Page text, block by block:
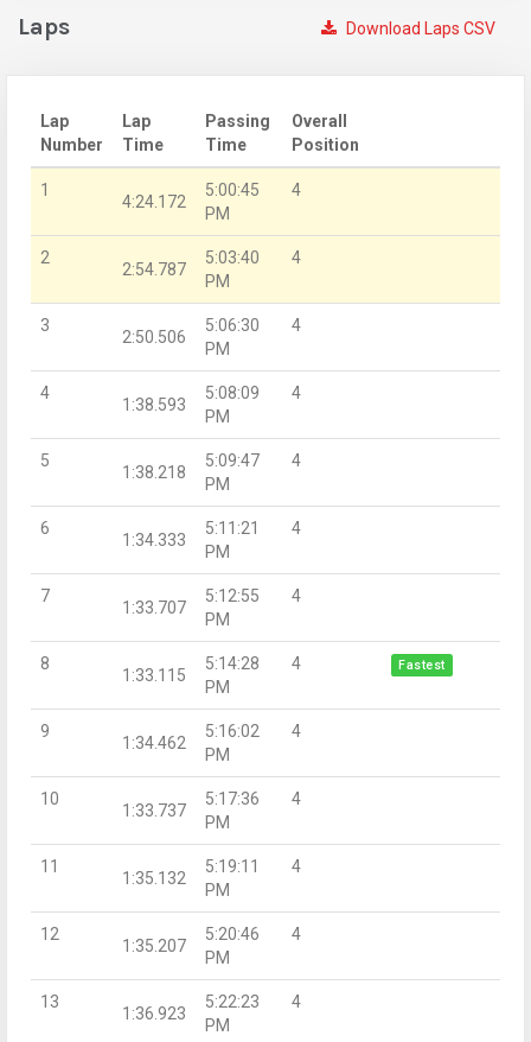
Download Laps CSV
Laps
Lap
Number
Lap
Time
Passing
Time
Overall
Position
1
4:24.172
5:00:45
PM
4
2
2:54.787
5:03:40
PM
4
3
2:50.506
5:06:30
PM
4
4
1:38.593
5:08:09
PM
4
5
1:38.218
5:09:47
PM
4
6
1:34.333
5:11:21
PM
4
7
1:33.707
5:12:55
PM
4
8
1:33.115
5:14:28
PM
4 Fastest
9
1:34.462
5:16:02
PM
4
10
1:33.737
5:17:36
PM
4
11
1:35.132
5:19:11
PM
4
12
1:35.207
5:20:46
PM
4
13
1:36.923
5:22:23
PM
4